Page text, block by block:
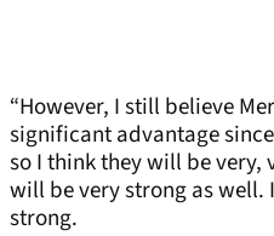
“However, I still believe
significant advantage
so I think they will be very,
will be very strong as
strong.